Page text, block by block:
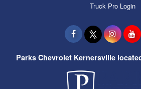
Truck Pro Login
Parks Chevrolet Kernersville